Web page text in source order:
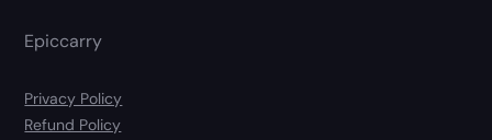
Epiccarry
Privacy Policy
Refund Policy